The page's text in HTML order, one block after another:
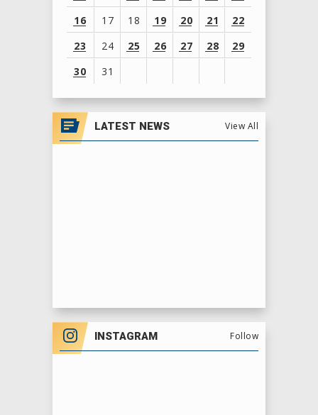
16
17 18 19 20 21
22
23
24 25 26 27 28
29
30
31
View
all
events
for
LATEST NEWS View All
INSTAGRAM Follow